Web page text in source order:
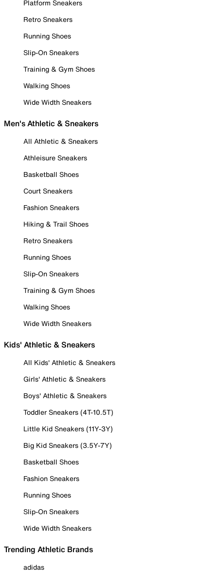
Platform Sneakers
Retro Sneakers
Running Shoes
Slip-On Sneakers
Training & Gym Shoes
Walking Shoes
Wide Width Sneakers
Men's Athletic & Sneakers
All Athletic & Sneakers
Athleisure Sneakers
Basketball Shoes
Court Sneakers
Fashion Sneakers
Hiking & Trail Shoes
Retro Sneakers
Running Shoes
Slip-On Sneakers
Training & Gym Shoes
Walking Shoes
Wide Width Sneakers
Kids' Athletic & Sneakers
All Kids' Athletic & Sneakers
Girls' Athletic & Sneakers
Boys' Athletic & Sneakers
Toddler Sneakers (4T-10.5T)
Little Kid Sneakers (11Y-3Y)
Big Kid Sneakers (3.5Y-7Y)
Basketball Shoes
Fashion Sneakers
Running Shoes
Slip-On Sneakers
Wide Width Sneakers
Trending Athletic Brands
adidas